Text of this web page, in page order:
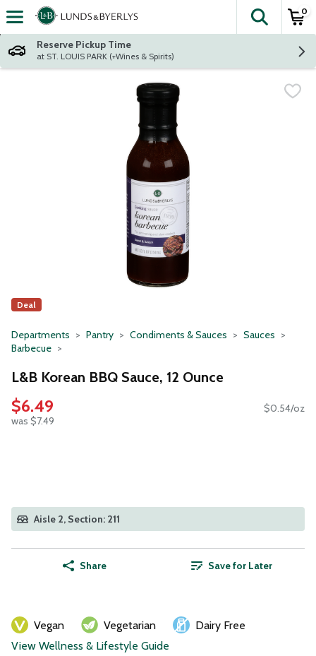
Skip header to page content
The
0
Reserve Pickup Time
at ST. LOUIS PARK (+Wines & Spirits)
Deal
Departments Pantry Condiments & Sauces
Sauces
Barbecue
L&B Korean BBQ Sauce, 12 Ounce
$6.49
was $7.49
$0.54/oz
Aisle 2, Section: 211
Share Save for Later
Vegan Vegetarian
Dairy Free
View Wellness & Lifestyle Guide